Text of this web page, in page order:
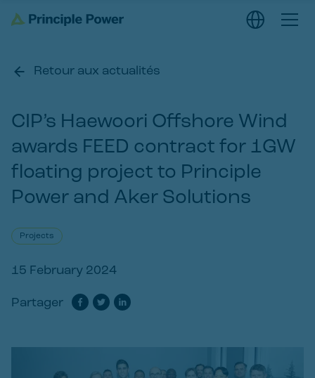
Retour aux actualités
CIP’s Haewoori Offshore Wind
awards FEED contract for 1GW
floating project to Principle
Power and Aker Solutions
Projects
15 February 2024
Partager